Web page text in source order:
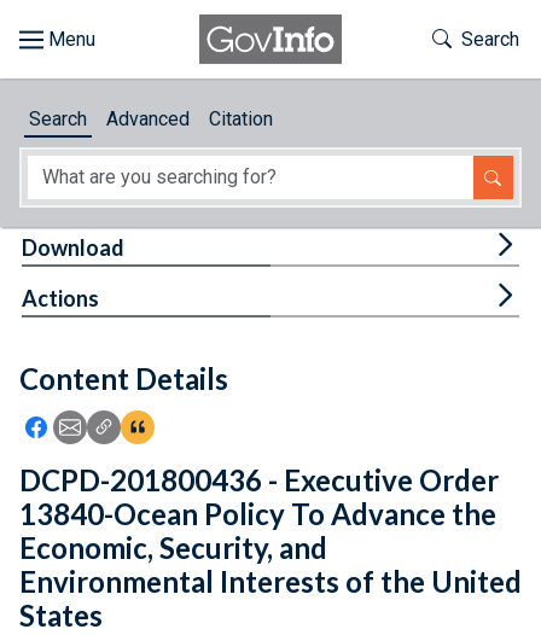
About
Feedback
Toggle
Search
Search Advanced Citation
Content Details
Icon: Share using Facebook
Icon: Share using Email
Icon: Copy Link URL
Icon:View Citations
Download
Actions
DCPD-201800436 - Executive Order
13840-Ocean Policy To Advance the
Economic, Security, and
Environmental Interests of the United
States